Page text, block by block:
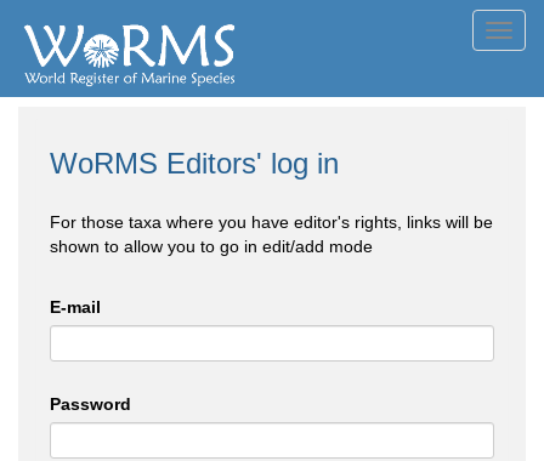
WoRMS Editors' log in
For those taxa where you have editor's rights, links will be
shown to allow you to go in edit/add mode
E-mail
Password